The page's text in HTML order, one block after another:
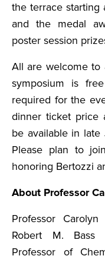
the terrace
and the medal
poster session
All are welcome to
symposium is
required for the
dinner ticket price
be available in late
Please plan to
honoring Bertozzi
About Professor
Professor
Robert M. Bass
Professor of